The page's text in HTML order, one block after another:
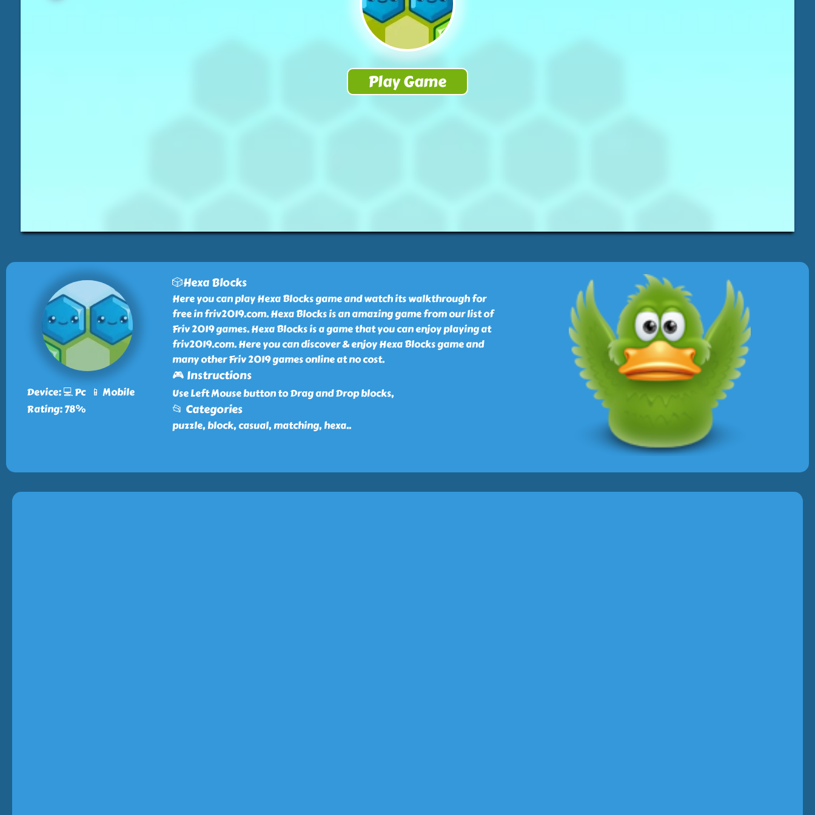
Device: 💻 Pc 📱 Mobile
Rating: 78%
🎲Hexa Blocks
Here you can play Hexa Blocks game and watch its walkthrough for
free in friv2019.com. Hexa Blocks is an amazing game from our list of
Friv 2019 games. Hexa Blocks is a game that you can enjoy playing at
friv2019.com. Here you can discover & enjoy Hexa Blocks game and
many other Friv 2019 games online at no cost.
🎮 Instructions
Use Left Mouse button to Drag and Drop blocks,
📂 Categories
puzzle, block, casual, matching, hexa..